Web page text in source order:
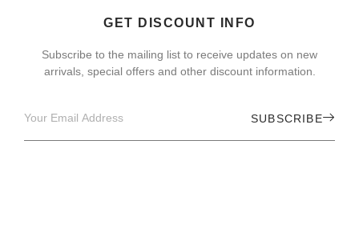
GET DISCOUNT INFO
Subscribe to the mailing list to receive updates on new
arrivals, special offers and other discount information.
SUBSCRIBE